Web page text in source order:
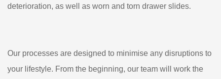
deterioration, as well as worn and torn drawer slides.
Our processes are designed to minimise any disruptions to
your lifestyle. From the beginning, our team will work the